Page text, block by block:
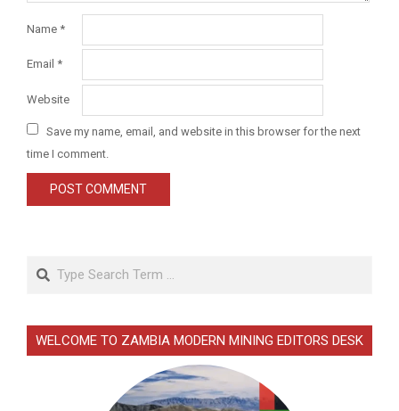
Name *
Email *
Website
Save my name, email, and website in this browser for the next
time I comment.
Search
WELCOME TO ZAMBIA MODERN MINING EDITORS DESK